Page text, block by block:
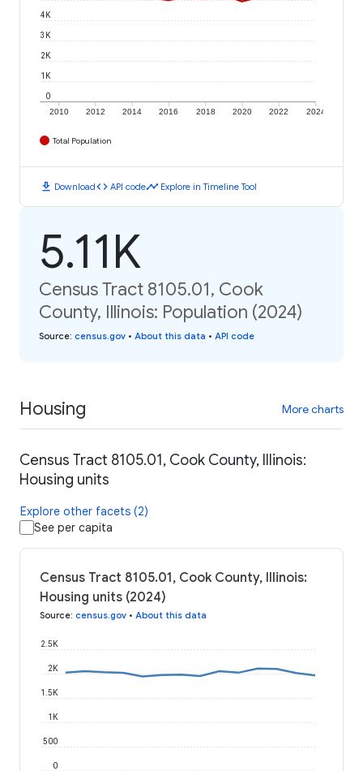
2010 2012 2014 2016 2018 2020 2022 2024
0
1K
2K
3K
4K
Total Population
download Downloadcode API codetimeline Explore in Timeline Tool
5.11K
Census Tract 8105.01, Cook
County, Illinois: Population (2024)
Source: census.gov • About this data • API code
Housing More charts
Census Tract 8105.01, Cook County, Illinois:
Housing units
Explore other facets (2)
See per capita
Census Tract 8105.01, Cook County, Illinois:
Housing units (2024)
Source: census.gov • About this data
0
500
1K
1.5K
2K
2.5K